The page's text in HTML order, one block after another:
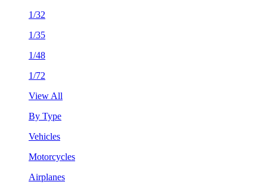
1/32
1/35
1/48
1/72
View All
By Type
Vehicles
Motorcycles
Airplanes